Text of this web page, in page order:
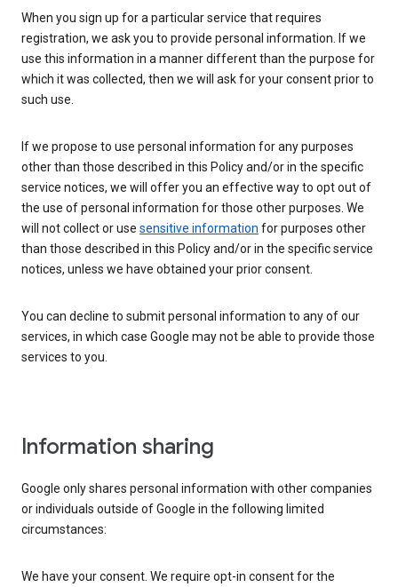
When you sign up for a particular service that requires
registration, we ask you to provide personal information. If we
use this information in a manner different than the purpose for
which it was collected, then we will ask for your consent prior to
such use.
If we propose to use personal information for any purposes
other than those described in this Policy and/or in the specific
service notices, we will offer you an effective way to opt out of
the use of personal information for those other purposes. We
will not collect or use sensitive information for purposes other
than those described in this Policy and/or in the specific service
notices, unless we have obtained your prior consent.
You can decline to submit personal information to any of our
services, in which case Google may not be able to provide those
services to you.
Information sharing
Google only shares personal information with other companies
or individuals outside of Google in the following limited
circumstances:
We have your consent. We require opt-in consent for the